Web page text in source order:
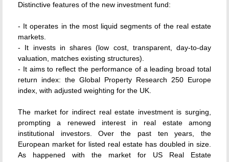
Distinctive features of the new investment fund:
- It operates in the most liquid segments of the real estate
markets.
- It invests in shares (low cost, transparent, day-to-day
valuation, matches existing structures).
- It aims to reflect the performance of a leading broad total
return index: the Global Property Research 250 Europe
index, with adjusted weighting for the UK.
The market for indirect real estate investment is surging,
prompting a renewed interest in real estate among
institutional investors. Over the past ten years, the
European market for listed real estate has doubled in size.
As happened with the market for US Real Estate